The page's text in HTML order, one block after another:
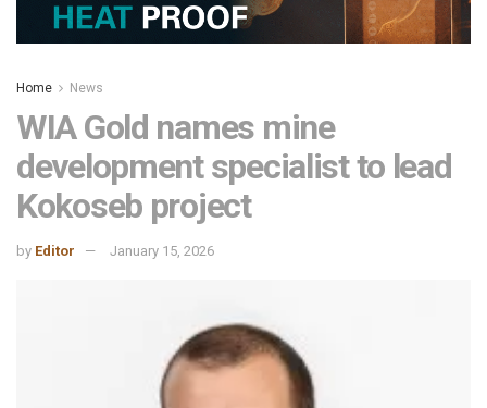
Home News
WIA Gold names mine
development specialist to lead
Kokoseb project
by Editor January 15, 2026